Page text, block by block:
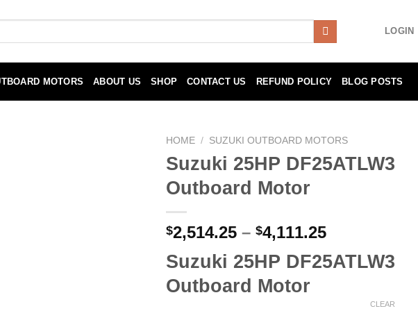
LOGIN
MOTORS ABOUT US SHOP CONTACT US REFUND POLICY BLOG POSTS
HOME / SUZUKI OUTBOARD MOTORS
Suzuki 25HP DF25ATLW3
Outboard Motor
$2,514.25 – $4,111.25Price
$2,514.25
$4,111.25
Suzuki 25HP DF25ATLW3
Outboard Motor
CLEAR